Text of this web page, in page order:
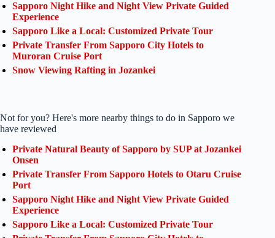
Sapporo Night Hike and Night View Private Guided
Experience
Sapporo Like a Local: Customized Private Tour
Private Transfer From Sapporo City Hotels to
Muroran Cruise Port
Snow Viewing Rafting in Jozankei
Not for you? Here's more nearby things to do in Sapporo we
have reviewed
Private Natural Beauty of Sapporo by SUP at Jozankei
Onsen
Private Transfer From Sapporo Hotels to Otaru Cruise
Port
Sapporo Night Hike and Night View Private Guided
Experience
Sapporo Like a Local: Customized Private Tour